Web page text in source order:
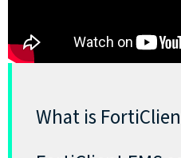
What is